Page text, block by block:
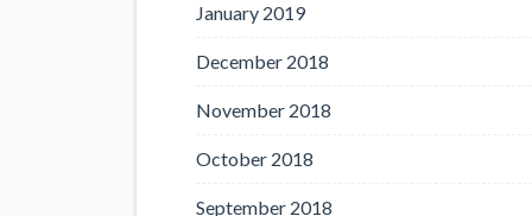
January 2019
December 2018
November 2018
October 2018
September 2018